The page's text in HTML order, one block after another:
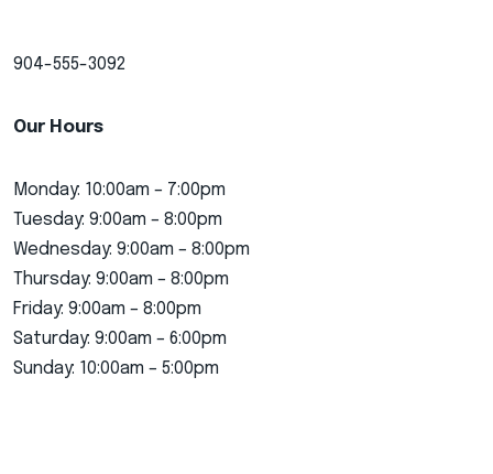
904-555-3092
Our Hours
Monday: 10:00am – 7:00pm
Tuesday: 9:00am – 8:00pm
Wednesday: 9:00am – 8:00pm
Thursday: 9:00am – 8:00pm
Friday: 9:00am – 8:00pm
Saturday: 9:00am – 6:00pm
Sunday: 10:00am – 5:00pm